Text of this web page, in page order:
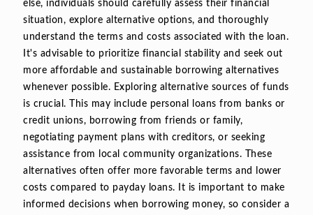
else, individuals should carefully assess their financial
situation, explore alternative options, and thoroughly
understand the terms and costs associated with the loan.
It's advisable to prioritize financial stability and seek out
more affordable and sustainable borrowing alternatives
whenever possible. Exploring alternative sources of funds
is crucial. This may include personal loans from banks or
credit unions, borrowing from friends or family,
negotiating payment plans with creditors, or seeking
assistance from local community organizations. These
alternatives often offer more favorable terms and lower
costs compared to payday loans. It is important to make
informed decisions when borrowing money, so consider a